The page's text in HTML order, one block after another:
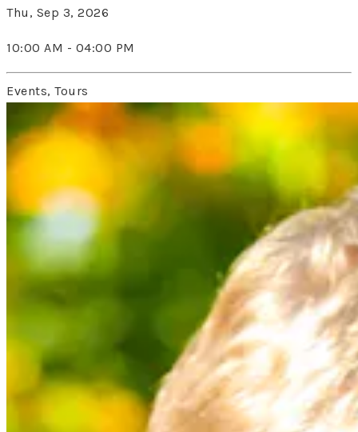
Thu, Sep 3, 2026
10:00 AM - 04:00 PM
Events, Tours